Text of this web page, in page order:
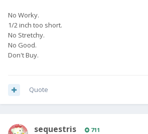
No Worky.
1/2 inch too short.
No Stretchy.
No Good.
Don't Buy.
Quote
sequestris 711